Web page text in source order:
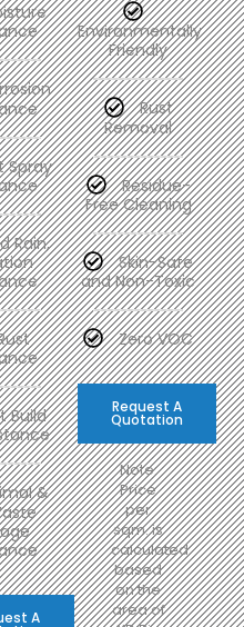
Spray
Rain,
Build
&
A
Environmentally
Friendly
Rust
Removal
Residue-
Free Cleaning
Skin-Safe
and Non-Toxic
Zero VOC
Request A
Quotation
Note:
Price
per
sqm. is
calculated
based
on the
area of